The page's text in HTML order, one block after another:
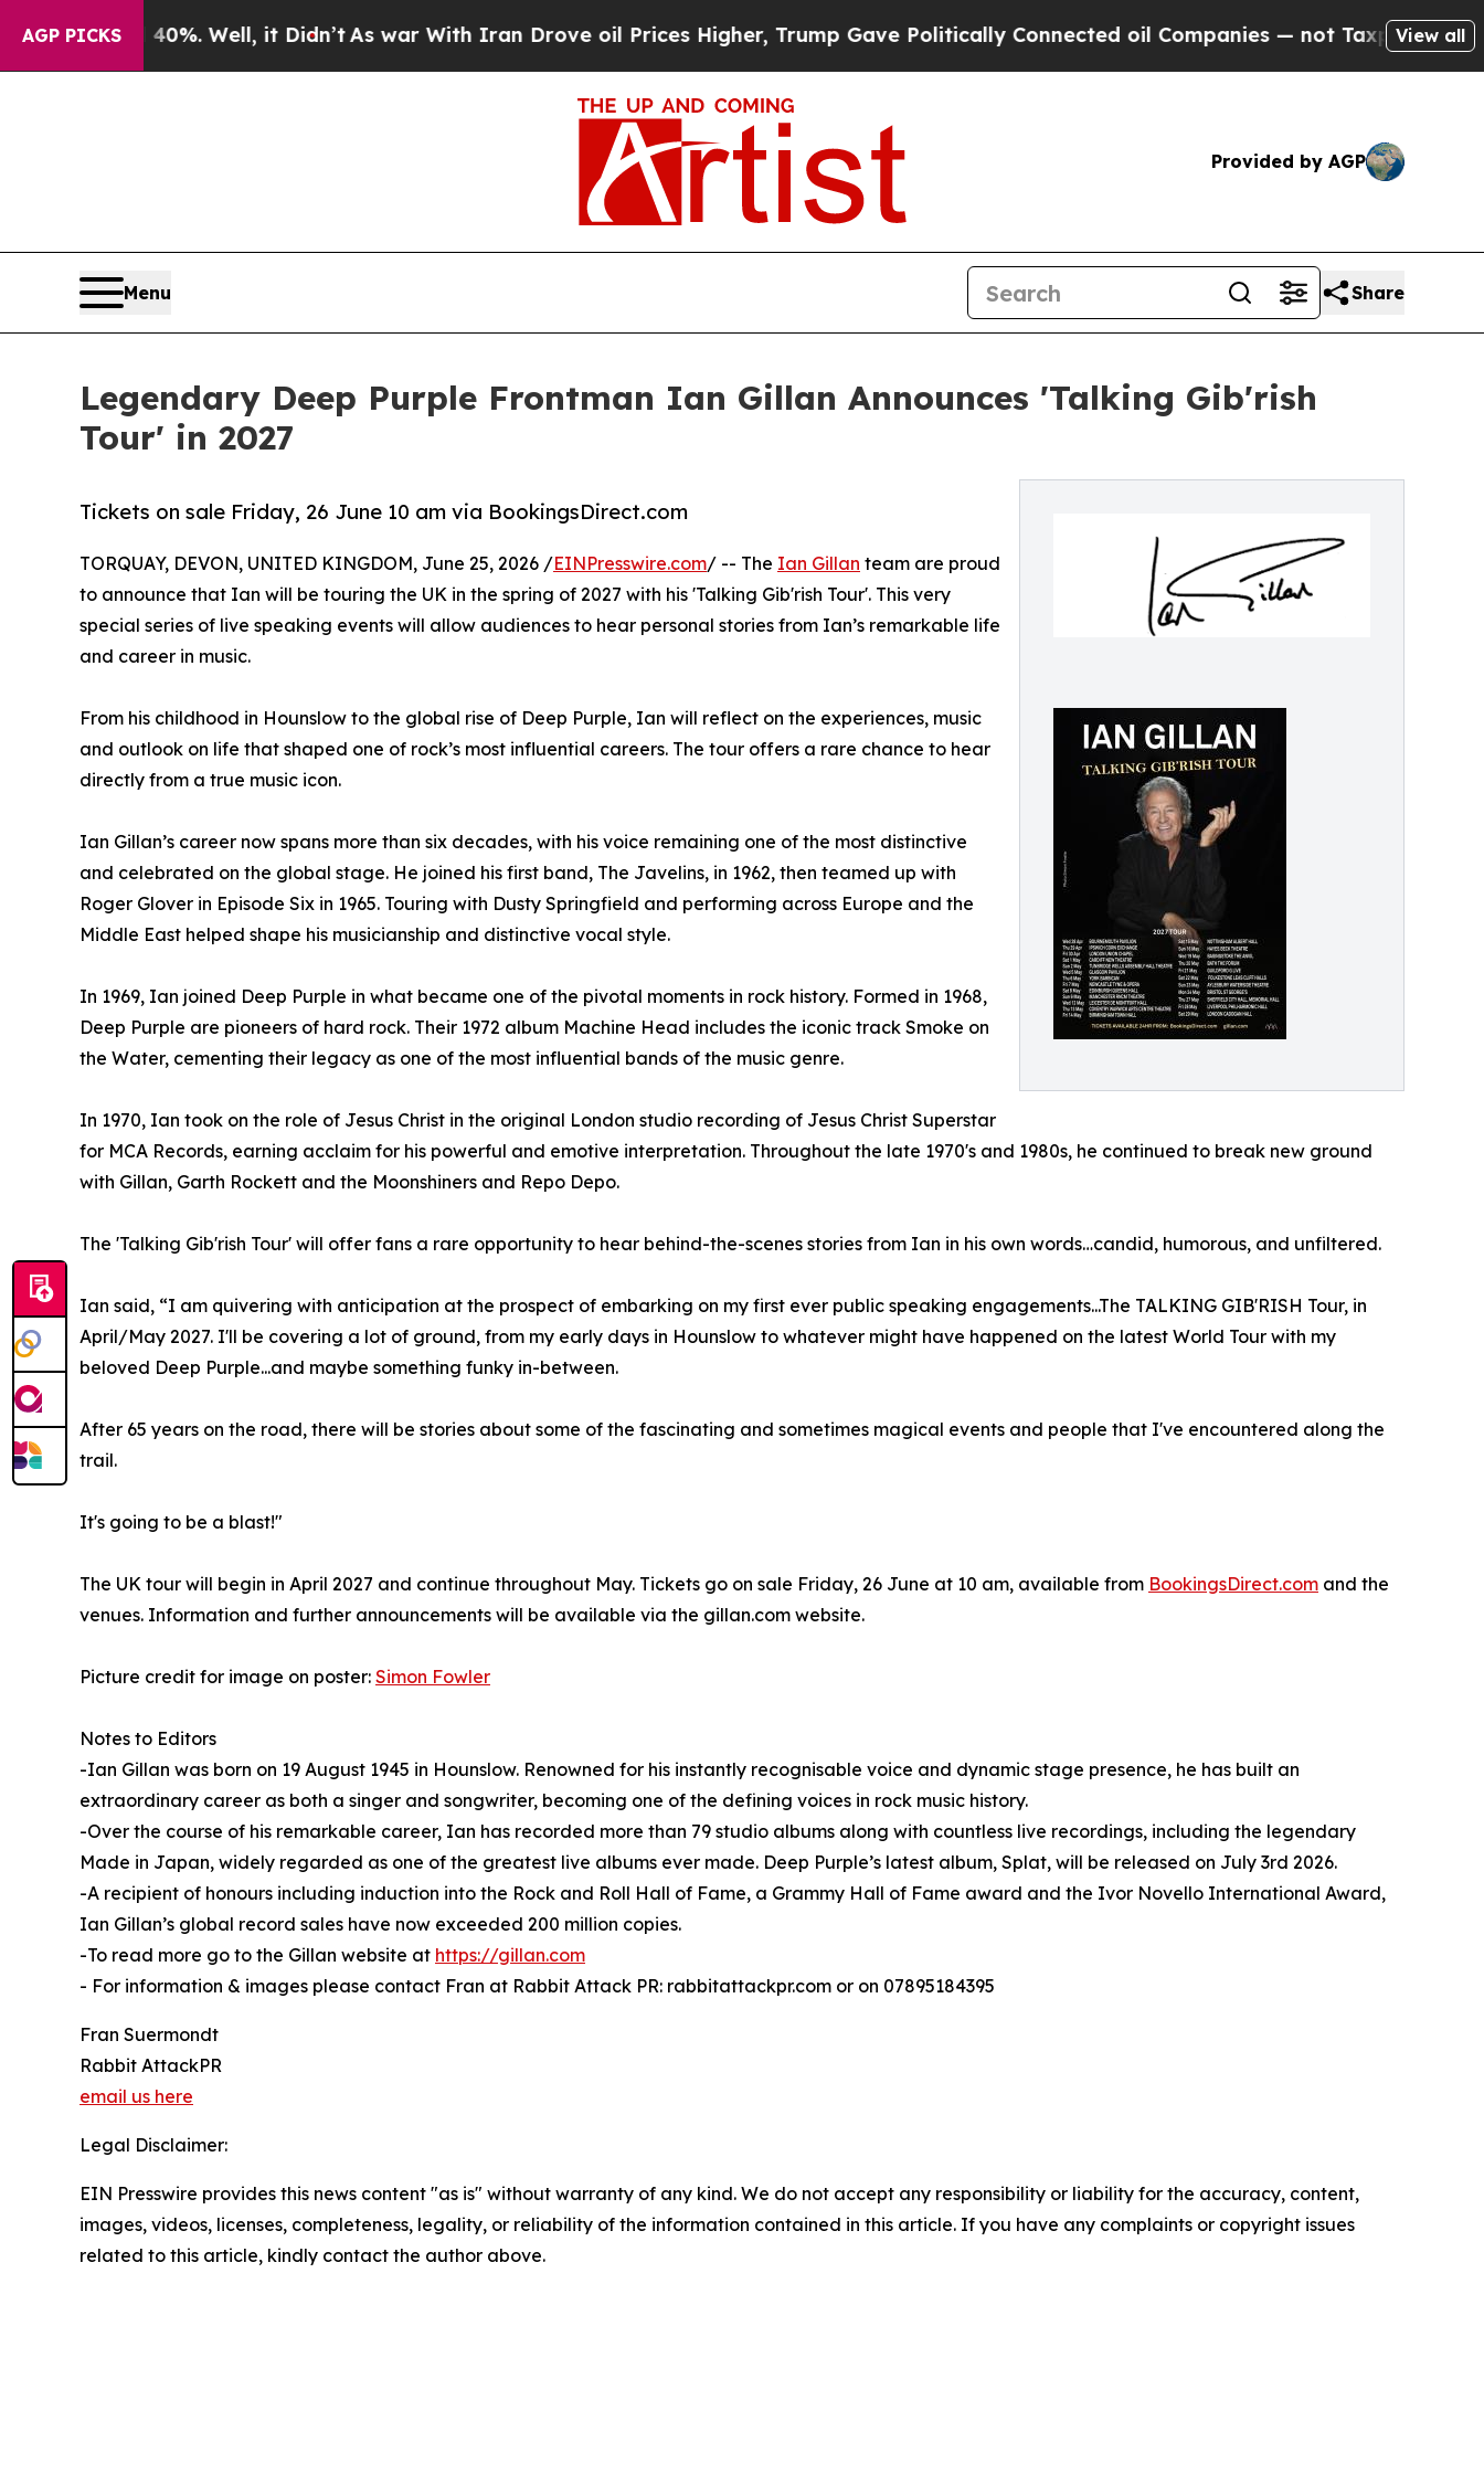
AGP PICKS
40%. Well, it Didn’t As war With Iran Drove oil Prices Higher, Trump Gave Politically Connected oil Companies — not Taxpayers — theView all
Provided by AGP
Menu Share
Legendary Deep Purple Frontman Ian Gillan Announces 'Talking Gib'rish
Tour' in 2027
Tickets on sale Friday, 26 June 10 am via BookingsDirect.com
TORQUAY, DEVON, UNITED KINGDOM, June 25, 2026 /EINPresswire.com/ -- The Ian Gillan team are proud
to announce that Ian will be touring the UK in the spring of 2027 with his 'Talking Gib'rish Tour'. This very
special series of live speaking events will allow audiences to hear personal stories from Ian’s remarkable life
and career in music.
From his childhood in Hounslow to the global rise of Deep Purple, Ian will reflect on the experiences, music
and outlook on life that shaped one of rock’s most influential careers. The tour offers a rare chance to hear
directly from a true music icon.
Ian Gillan’s career now spans more than six decades, with his voice remaining one of the most distinctive
and celebrated on the global stage. He joined his first band, The Javelins, in 1962, then teamed up with
Roger Glover in Episode Six in 1965. Touring with Dusty Springfield and performing across Europe and the
Middle East helped shape his musicianship and distinctive vocal style.
In 1969, Ian joined Deep Purple in what became one of the pivotal moments in rock history. Formed in 1968,
Deep Purple are pioneers of hard rock. Their 1972 album Machine Head includes the iconic track Smoke on
the Water, cementing their legacy as one of the most influential bands of the music genre.
In 1970, Ian took on the role of Jesus Christ in the original London studio recording of Jesus Christ Superstar
for MCA Records, earning acclaim for his powerful and emotive interpretation. Throughout the late 1970's and 1980s, he continued to break new ground
with Gillan, Garth Rockett and the Moonshiners and Repo Depo.
The 'Talking Gib'rish Tour' will offer fans a rare opportunity to hear behind-the-scenes stories from Ian in his own words…candid, humorous, and unfiltered.
Ian said, “I am quivering with anticipation at the prospect of embarking on my first ever public speaking engagements...The TALKING GIB'RISH Tour, in
April/May 2027. I'll be covering a lot of ground, from my early days in Hounslow to whatever might have happened on the latest World Tour with my
beloved Deep Purple...and maybe something funky in-between.
After 65 years on the road, there will be stories about some of the fascinating and sometimes magical events and people that I've encountered along the
trail.
It's going to be a blast!"
The UK tour will begin in April 2027 and continue throughout May. Tickets go on sale Friday, 26 June at 10 am, available from BookingsDirect.com and the
venues. Information and further announcements will be available via the gillan.com website.
Picture credit for image on poster: Simon Fowler
Notes to Editors
-Ian Gillan was born on 19 August 1945 in Hounslow. Renowned for his instantly recognisable voice and dynamic stage presence, he has built an
extraordinary career as both a singer and songwriter, becoming one of the defining voices in rock music history.
-Over the course of his remarkable career, Ian has recorded more than 79 studio albums along with countless live recordings, including the legendary
Made in Japan, widely regarded as one of the greatest live albums ever made. Deep Purple’s latest album, Splat, will be released on July 3rd 2026.
-A recipient of honours including induction into the Rock and Roll Hall of Fame, a Grammy Hall of Fame award and the Ivor Novello International Award,
Ian Gillan’s global record sales have now exceeded 200 million copies.
-To read more go to the Gillan website at https://gillan.com
- For information & images please contact Fran at Rabbit Attack PR: rabbitattackpr.com or on 07895184395
Fran Suermondt
Rabbit AttackPR
email us here
Legal Disclaimer:
EIN Presswire provides this news content "as is" without warranty of any kind. We do not accept any responsibility or liability for the accuracy, content,
images, videos, licenses, completeness, legality, or reliability of the information contained in this article. If you have any complaints or copyright issues
related to this article, kindly contact the author above.